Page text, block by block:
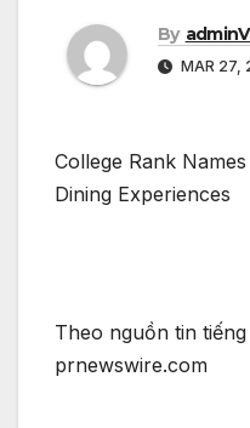
By
MAR 27,
College Rank
Dining Experiences
Theo nguồn tin
prnewswire.com